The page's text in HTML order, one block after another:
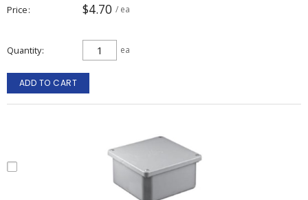
Price $4.70 / ea
Quantity ea
ADD TO CART